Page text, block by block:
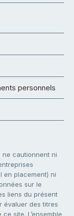
personnels
ne cautionnent ni
en placement) ni
sur le
liens du présent
évaluer des titres
site. L’ensemble